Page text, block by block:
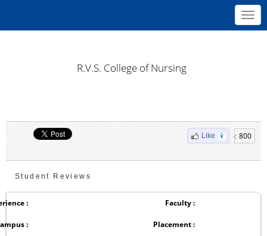
R.V.S. College of Nursing
Like 800
Student Reviews
: Faculty :
: Placement :